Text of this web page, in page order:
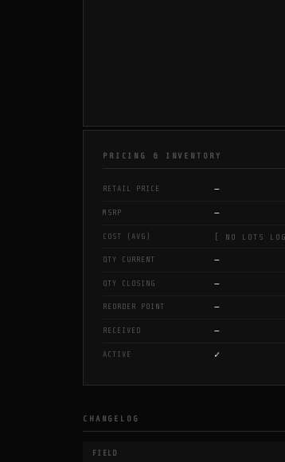
PRICING & INVENTORY
RETAIL PRICE —
MSRP —
COST (AVG) [ NO LOTS
QTY CURRENT —
QTY CLOSING —
REORDER POINT —
RECEIVED —
ACTIVE ✓
CHANGELOG
FIELD